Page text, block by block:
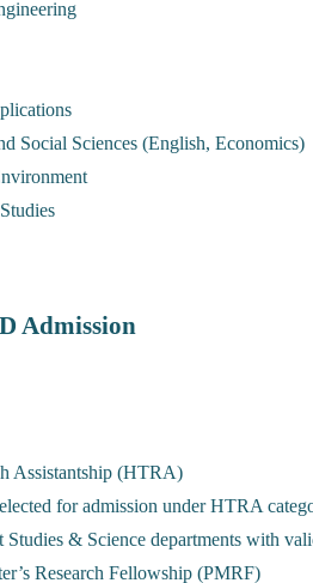
Social Sciences (English, Economics)
Admission
Assistantship (HTRA)
for admission under HTRA
Studies & Science departments with
Research Fellowship (PMRF)